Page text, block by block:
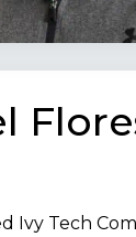
Ivy Tech